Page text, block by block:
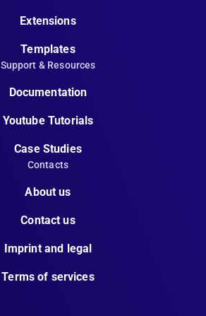
Extensions
Templates
Support & Resources
Documentation
Youtube Tutorials
Case Studies
Contacts
About us
Contact us
Imprint and legal
Terms of services